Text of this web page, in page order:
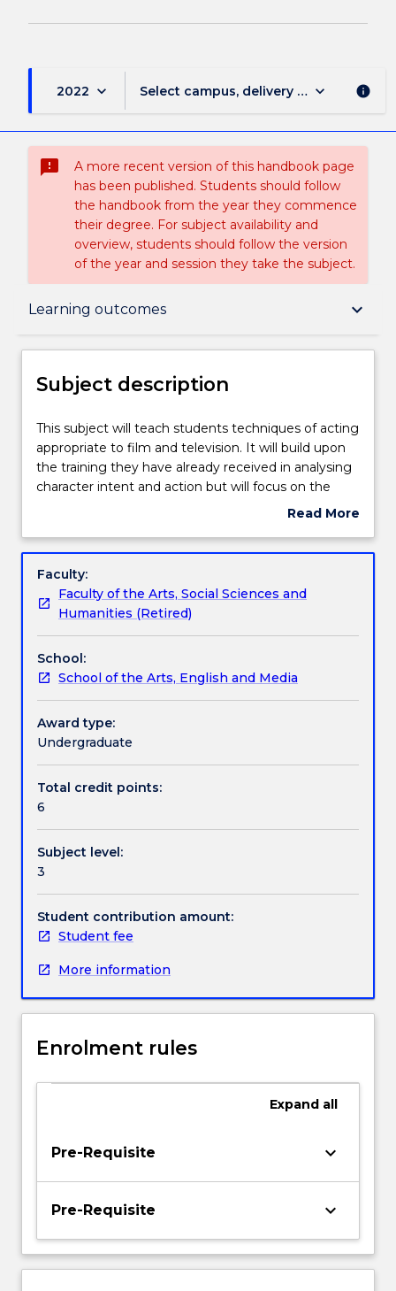
2022 keyboard_arrow_down Select campus, delivery mode, and
keyboard_arrow_down info
sms_failed
A more recent version of this handbook page
has been published. Students should follow
the handbook from the year they commence
their degree. For subject availability and
overview, students should follow the version
of the year and session they take the subject.
Learning outcomes keyboard_arrow_down
Subject description
Delivery
Teaching staff
Engagement hours
Learning outcomes
Assessment details
Work integrated learning
Textbook information
Contact details
Handbook directory
Subject description
This
subject
will
teach
of
appropriate
to
film
and
television.
It
will
build
upon
they
have
received
in
analysing
character
intent
action
will
on
integrity
character’s
life,
the
between
This subject will teach students techniques of acting
appropriate to film and television. It will build upon
the training they have already received in analysing
character intent and action but will focus on the
integrity of the character’s inner life, the tension
appropriate scale of acting for screen. Students will
editing a scene and encouraged to record and edit
their own work in small groups.
Read More
Subject
Faculty:
Faculty of the Arts, Social Sciences and
Humanities (Retired)
School:
School of the Arts, English and Media
Award type:
Undergraduate
Total credit points:
6
Subject level:
3
Student contribution amount:
Student fee
More information
Enrolment rules
Expand all
Pre-Requisite keyboard_arrow_down
Pre-Requisite keyboard_arrow_down